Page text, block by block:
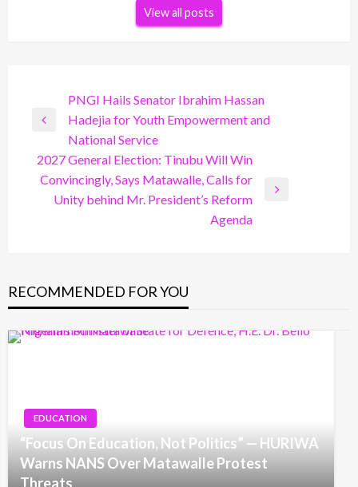
View all posts
navigation
Previous
PNGI Hails Senator Ibrahim Hassan
Hadejia for Youth Empowerment and
National Service
Next
2027 General Election: Tinubu Will Win
Convincingly, Says Matawalle, Calls for
Unity behind Mr. President’s Reform
Agenda
RECOMMENDED FOR YOU
EDUCATION
“Focus On Education, Not Politics” — HURIWA
Warns NANS Over Matawalle Protest
Threats